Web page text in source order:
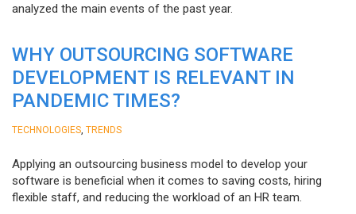
analyzed the main events of the past year.
WHY OUTSOURCING SOFTWARE
DEVELOPMENT IS RELEVANT IN
PANDEMIC TIMES?
TECHNOLOGIES TRENDS
Applying an outsourcing business model to develop your
software is beneficial when it comes to saving costs, hiring
flexible staff, and reducing the workload of an HR team.